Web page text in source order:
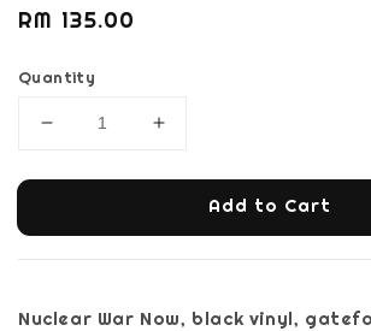
Regular
RM 135.00
Quantity
Add to Cart
Nuclear War Now, black vinyl,